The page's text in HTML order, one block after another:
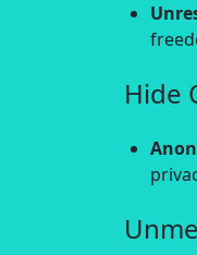
Hide